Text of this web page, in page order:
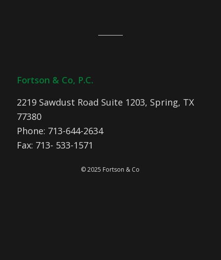
Fortson & Co, P.C.
2219 Sawdust Road Suite 1203, Spring, TX
77380
Phone: 713-644-2634
Fax: 713- 533-1571
© 2025 Fortson & Co